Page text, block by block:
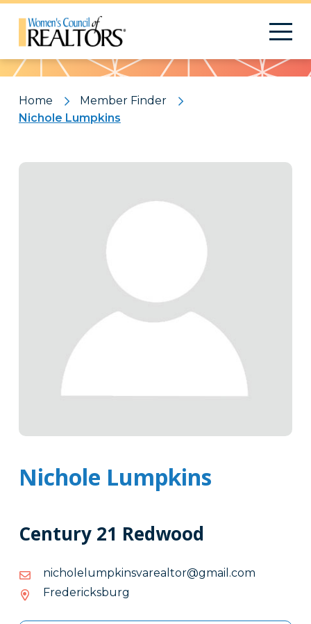
Pattern
Home
Member Finder
Nichole Lumpkins
Nichole Lumpkins
Century 21 Redwood
moc.liamg@rotlaeravsnikpmulelohcin
moc.liamg@rotlaeravsnikpmulelohcin
Fredericksburg